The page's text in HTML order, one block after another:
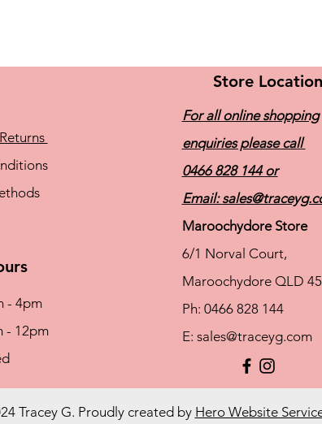
- 4pm
- 12pm
Store
For all online shopping
enquiries please call
0466 828 144or
Email:
Maroochydore Store
6/1 Norval Court,
Maroochydore QLD
Ph: 0466 828 144
E: sales@traceyg.com
Tracey G. Proudly created by Hero Website